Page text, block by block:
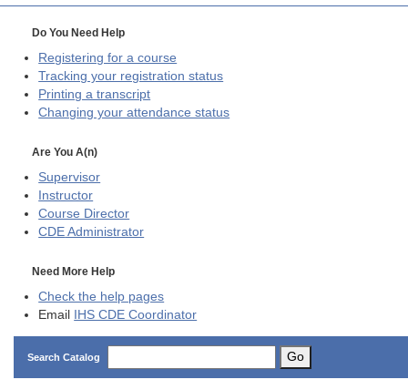
Do You Need Help
Registering for a course
Tracking your registration status
Printing a transcript
Changing your attendance status
Are You A(n)
Supervisor
Instructor
Course Director
CDE Administrator
Need More Help
Check the help pages
Email IHS CDE Coordinator
Search Catalog Go